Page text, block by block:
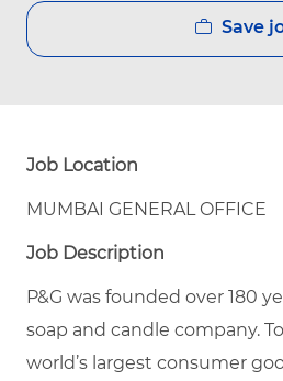
Save
Job Location
MUMBAI GENERAL OFFICE
Job Description
P&G was founded over 180
soap and candle company.
world’s largest consumer